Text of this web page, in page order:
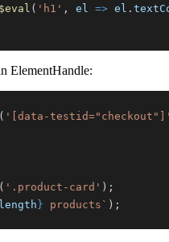
$eval ( 'h1' , el => el .
ElementHandle:
( '[data-
( '.product-card' ) ;
length } products ` ) ;